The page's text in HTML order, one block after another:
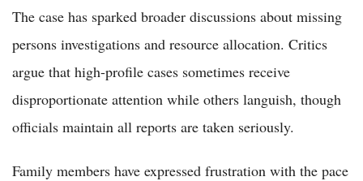
The case has sparked broader discussions about missing
persons investigations and resource allocation. Critics
argue that high-profile cases sometimes receive
disproportionate attention while others languish, though
officials maintain all reports are taken seriously.
Family members have expressed frustration with the pace